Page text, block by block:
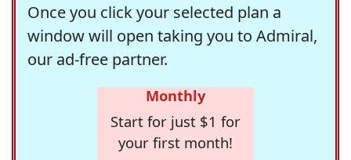
Once you click your selected plan a
window will open taking you to Admiral,
our ad-free partner.
Monthly
Start for just $1 for
your first month!